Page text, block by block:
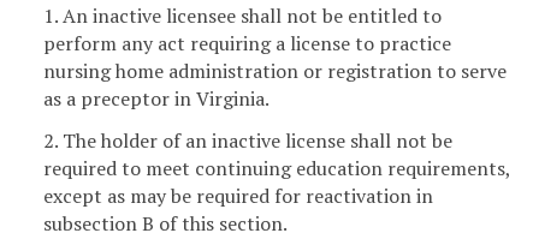
1. An inactive licensee shall not be entitled to
perform any act requiring a license to practice
nursing home administration or registration to serve
as a preceptor in Virginia.
2. The holder of an inactive license shall not be
required to meet continuing education requirements,
except as may be required for reactivation in
subsection B of this section.